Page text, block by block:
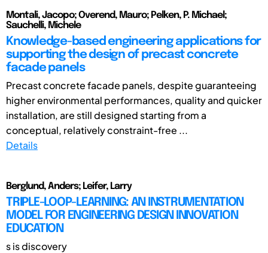
Montali, Jacopo; Overend, Mauro; Pelken, P. Michael;
Sauchelli, Michele
Knowledge-based engineering applications for
supporting the design of precast concrete
facade panels
Precast concrete facade panels, despite guaranteeing
higher environmental performances, quality and quicker
installation, are still designed starting from a
conceptual, relatively constraint-free ...
Details
Berglund, Anders; Leifer, Larry
TRIPLE-LOOP-LEARNING: AN INSTRUMENTATION
MODEL FOR ENGINEERING DESIGN INNOVATION
EDUCATION
s is discovery